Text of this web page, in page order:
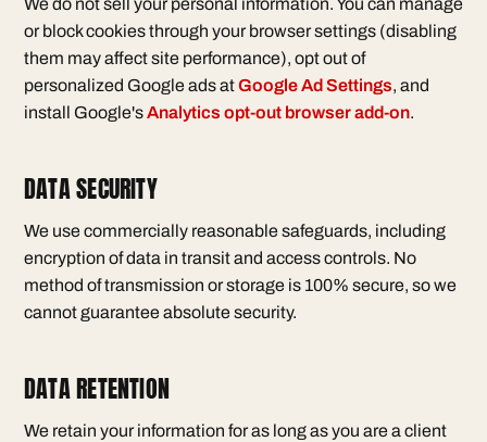
We do not sell your personal information. You can manage
or block cookies through your browser settings (disabling
them may affect site performance), opt out of
personalized Google ads atGoogle Ad Settings, and
install Google'sAnalytics opt-out browser add-on.
DATA SECURITY
We use commercially reasonable safeguards, including
encryption of data in transit and access controls. No
method of transmission or storage is 100% secure, so we
cannot guarantee absolute security.
DATA RETENTION
We retain your information for as long as you are a client